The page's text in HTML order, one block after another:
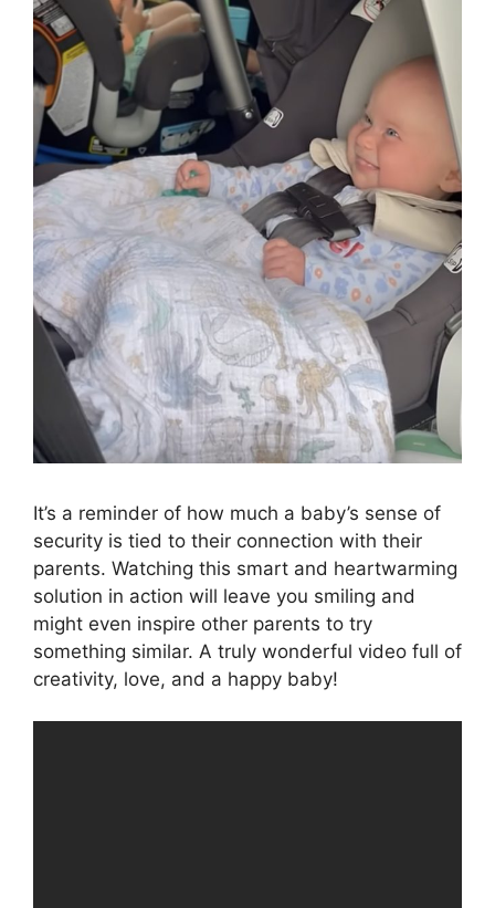
It’s a reminder of how much a baby’s sense of
security is tied to their connection with their
parents. Watching this smart and heartwarming
solution in action will leave you smiling and
might even inspire other parents to try
something similar. A truly wonderful video full of
creativity, love, and a happy baby!